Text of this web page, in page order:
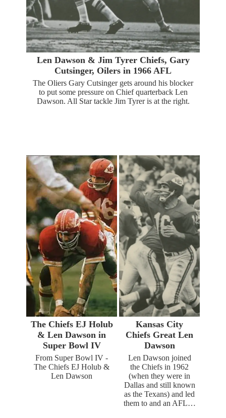
Len Dawson & Jim Tyrer Chiefs, Gary
Cutsinger, Oilers in 1966 AFL
The Oliers Gary Cutsinger gets around his blocker
to put some pressure on Chief quarterback Len
Dawson. All Star tackle Jim Tyrer is at the right.
The Chiefs EJ Holub
& Len Dawson in
Super Bowl IV
From Super Bowl IV -
The Chiefs EJ Holub &
Len Dawson
Kansas City
Chiefs Great Len
Dawson
Len Dawson joined
the Chiefs in 1962
(when they were in
Dallas and still known
as the Texans) and led
them to and an AFL…